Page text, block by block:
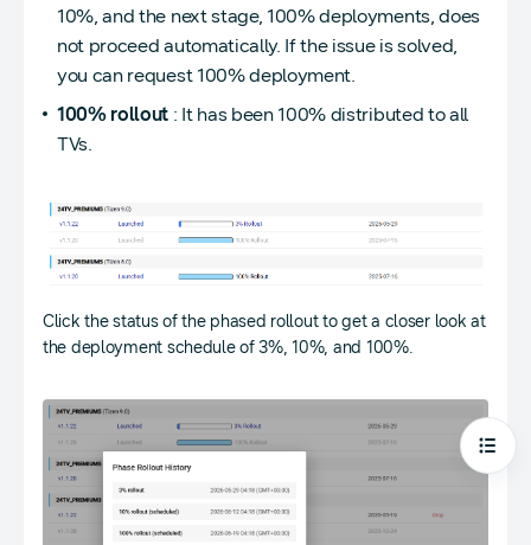
10%, and the next stage, 100% deployments, does
not proceed automatically. If the issue is solved,
you can request 100% deployment.
100% rollout : It has been 100% distributed to all
TVs.
Click the status of the phased rollout to get a closer look at
the deployment schedule of 3%, 10%, and 100%.